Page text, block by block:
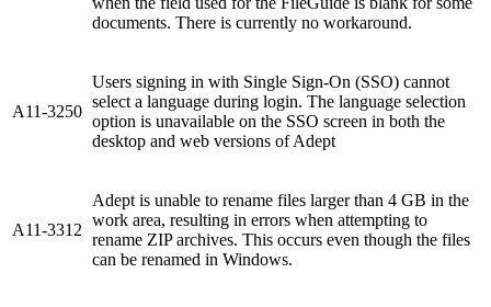
documents. There is currently no workaround.
A11-3250
Users signing in with Single Sign-On (SSO) cannot
select a language during login. The language selection
option is unavailable on the SSO screen in both the
desktop and web versions of Adept
A11-3312
Adept is unable to rename files larger than 4 GB in the
work area, resulting in errors when attempting to
rename ZIP archives. This occurs even though the files
can be renamed in Windows.